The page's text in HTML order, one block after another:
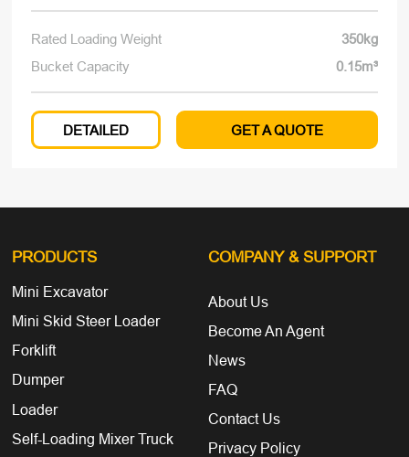
Rated Loading Weight
350kg
Bucket Capacity
0.15m³
DETAILED GET A QUOTE
PRODUCTS
Mini Excavator
Mini Skid Steer Loader
Forklift
Dumper
Loader
Self-Loading Mixer Truck
COMPANY & SUPPORT
About Us
Become An Agent
News
FAQ
Contact Us
Privacy Policy